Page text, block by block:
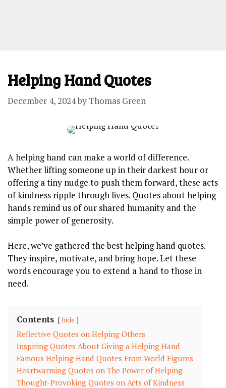
Helping Hand Quotes
December 4, 2024by Thomas Green
A helping hand ⁣can make ‍a​ world ⁢of difference.
Whether lifting someone up in their darkest⁣ hour or
offering a tiny nudge to push⁤ them forward, these acts
of kindness ripple through lives. ⁤Quotes⁣ about helping
⁣hands remind ⁢us of our shared humanity ⁣and the
⁤simple⁤ power of ‌generosity.
Here,‍ we’ve gathered⁤ the best‌ helping hand quotes.
They inspire, motivate, and bring ⁢hope. ⁢Let ⁢these
‌words encourage‍ you to extend a hand to ‍those in
need.
Contents hide
Reflective⁤ Quotes on Helping Others
Inspiring Quotes About Giving a‍ Helping‍ Hand
Famous Helping Hand⁣ Quotes From World ‌Figures
Heartwarming‌ Quotes on The ⁣Power of Helping
Thought-Provoking Quotes⁤ on ⁢Acts of Kindness